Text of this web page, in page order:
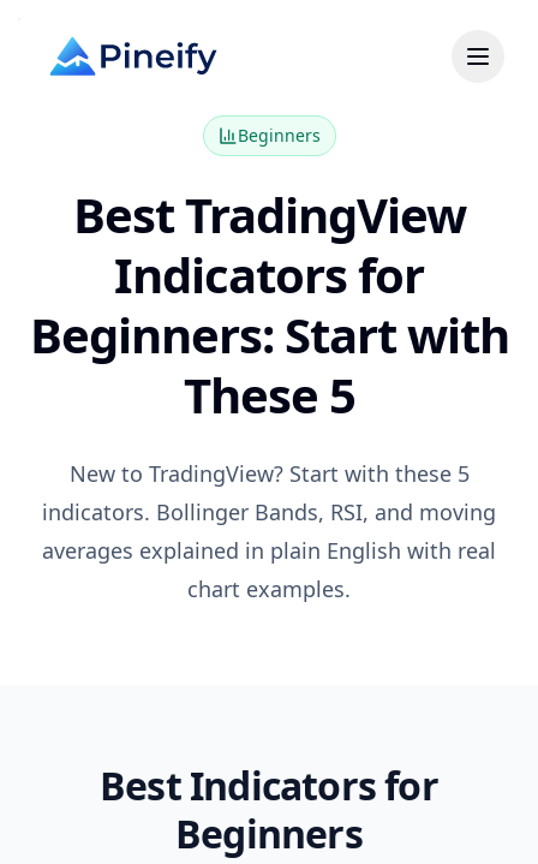
Beginners
Best TradingView
Indicators for
Beginners: Start with
These 5
New to TradingView? Start with these 5
indicators. Bollinger Bands, RSI, and moving
averages explained in plain English with real
chart examples.
Best Indicators for
Beginners